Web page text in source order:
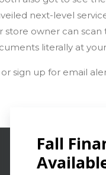
next-level
store owner can
literally at
sign up for email
PRODUCTS